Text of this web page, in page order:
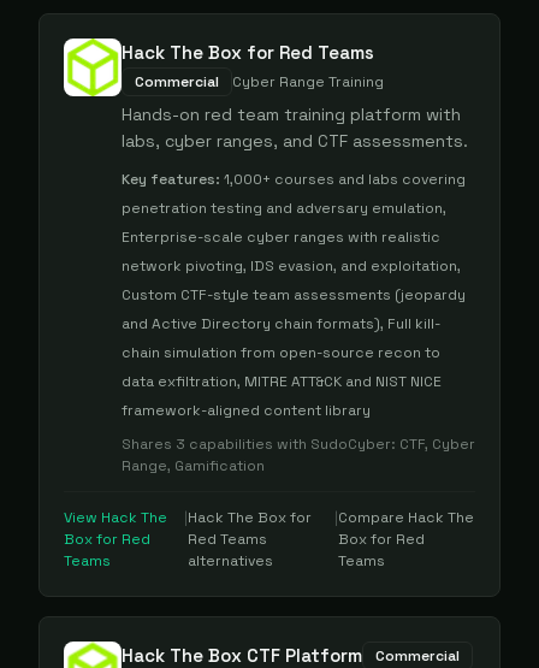
Hack The Box for Red Teams
Commercial Cyber Range Training
Hands-on red team training platform with
labs, cyber ranges, and CTF assessments.
Key features: 1,000+ courses and labs covering
penetration testing and adversary emulation,
Enterprise-scale cyber ranges with realistic
network pivoting, IDS evasion, and exploitation,
Custom CTF-style team assessments (jeopardy
and Active Directory chain formats), Full kill-
chain simulation from open-source recon to
data exfiltration, MITRE ATT&CK and NIST NICE
framework-aligned content library
Shares 3 capabilities with SudoCyber: CTF, Cyber
Range, Gamification
View Hack The
Box for Red
Teams
|Hack The Box for
Red Teams
alternatives
|Compare Hack The
Box for Red
Teams
Hack The Box CTF Platform Commercial